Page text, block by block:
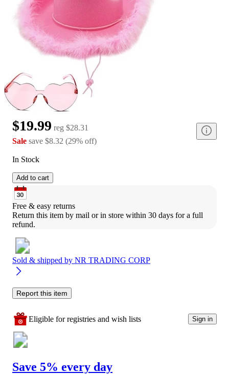
$19.99 reg $28.31
Sale save $8.32 (29% off)
In Stock
Add to cart
Free & easy returns
Return this item by mail or in store within 30 days for a full
refund.
Sold & shipped by NR TRADING CORP
Report this item
Eligible for registries and wish lists Sign in
Save 5% every day